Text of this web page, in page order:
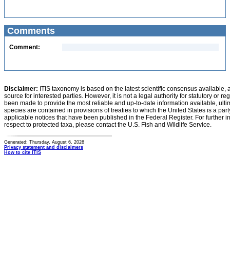
Comments
Comment:
Disclaimer: ITIS taxonomy is based on the latest scientific consensus
source for interested parties. However, it is not a legal authority for statutory or
been made to provide the most reliable and up-to-date information available,
species are contained in provisions of treaties to which the United States is a
applicable notices that have been published in the Federal Register. For further
respect to protected taxa, please contact the U.S. Fish and Wildlife Service.
Generated: Thursday, August 6, 2026
Privacy statement and disclaimers
How to cite ITIS